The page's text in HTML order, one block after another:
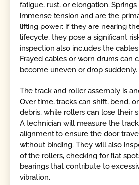
fatigue, rust, or elongation.
immense tension and are the
lifting power; if they are nearing
lifecycle, they pose a significant
inspection also includes the
Frayed cables or worn drums can
become uneven or drop suddenly.
The track and roller assembly is
Over time, tracks can shift, bend,
debris, while rollers can lose their
A technician will measure the
alignment to ensure the door
without binding. They will also
of the rollers, checking for flat
bearings that contribute to
vibration.